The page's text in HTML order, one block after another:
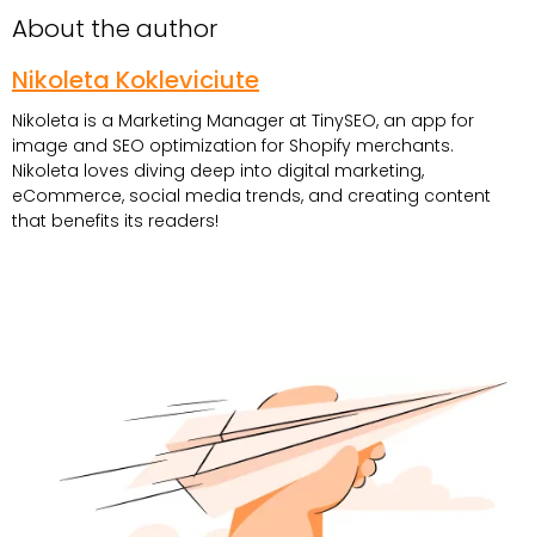
About the author
Nikoleta Kokleviciute
Nikoleta is a Marketing Manager at TinySEO, an app for
image and SEO optimization for Shopify merchants.
Nikoleta loves diving deep into digital marketing,
eCommerce, social media trends, and creating content
that benefits its readers!